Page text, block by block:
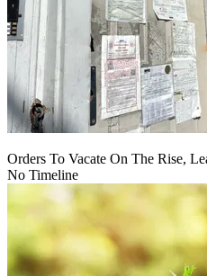
Orders To Vacate On The Rise,
No Timeline